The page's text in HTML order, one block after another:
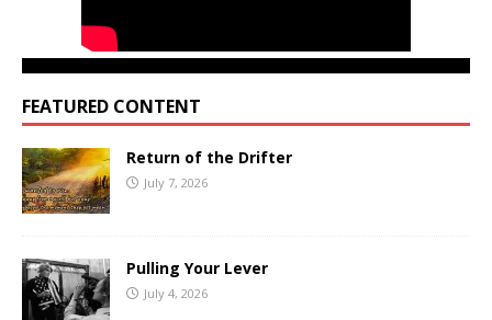
FEATURED CONTENT
Return of the Drifter
July 7, 2026
Pulling Your Lever
July 4, 2026